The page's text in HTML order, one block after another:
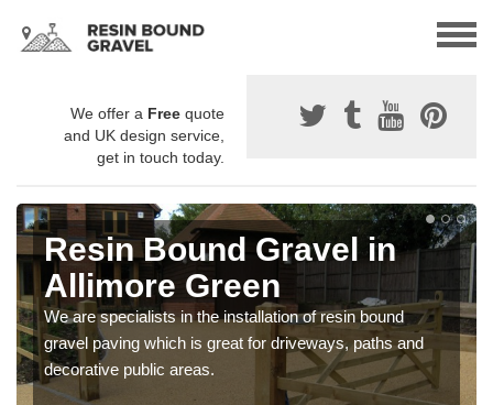
We offer a Free quote
and UK design service,
get in touch today.
Resin Bound Gravel in
Allimore Green
We are specialists in the installation of resin bound
gravel paving which is great for driveways, paths and
decorative public areas.